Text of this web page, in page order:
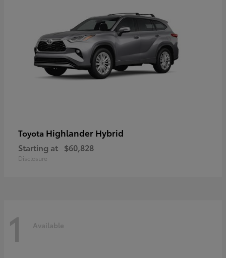
Toyota Highlander Hybrid
Starting at $60,828
Disclosure
1 Available